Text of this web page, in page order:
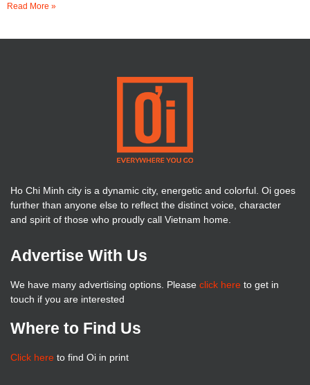
Read More »
Ho Chi Minh city is a dynamic city, energetic and colorful. Oi goes
further than anyone else to reflect the distinct voice, character
and spirit of those who proudly call Vietnam home.
Advertise With Us
We have many advertising options. Please click here to get in
touch if you are interested
Where to Find Us
Click here to find Oi in print